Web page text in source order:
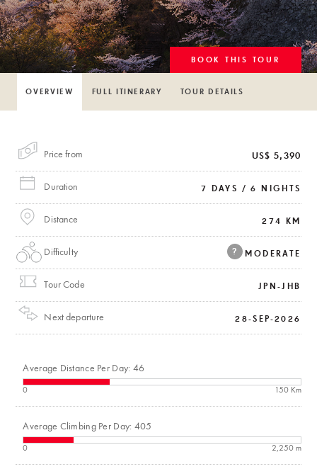
OVERVIEW FULL ITINERARY TOUR DETAILS
BOOK THIS TOUR
Price from US$ 5,390
Duration 7 DAYS / 6 NIGHTS
Distance 274 KM
Difficulty MODERATE
?
Tour Code JPN-JHB
Next departure 28-SEP-2026
Average Distance Per Day: 46
0 150 Km
Average Climbing Per Day: 405
0 2,250 m